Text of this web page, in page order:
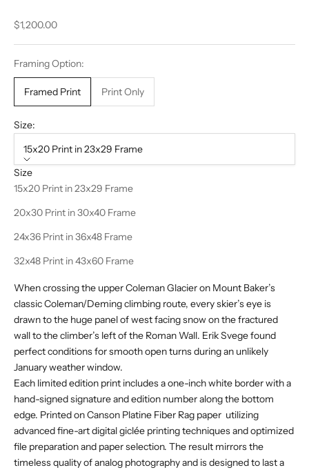
Sale price
$1,200.00
Framing Option:
Framed Print Print Only
Size:
15x20 Print in 23x29 Frame
Size
15x20 Print in 23x29 Frame
20x30 Print in 30x40 Frame
24x36 Print in 36x48 Frame
32x48 Print in 43x60 Frame
When crossing the upper Coleman Glacier on Mount Baker’s
classic Coleman/Deming climbing route, every skier’s eye is
drawn to the huge panel of west facing snow on the fractured
wall to the climber’s left of the Roman Wall. Erik Svege found
perfect conditions for smooth open turns during an unlikely
January weather window.
Each limited edition print includes a one-inch white border with a
hand-signed signature and edition number along the bottom
edge. Printed on Canson Platine Fiber Rag paper utilizing
advanced fine-art digital giclée printing techniques and optimized
file preparation and paper selection. The result mirrors the
timeless quality of analog photography and is designed to last a